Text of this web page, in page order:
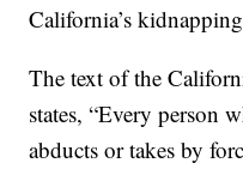
California’s
The text of the
states, “Every person
abducts or takes by